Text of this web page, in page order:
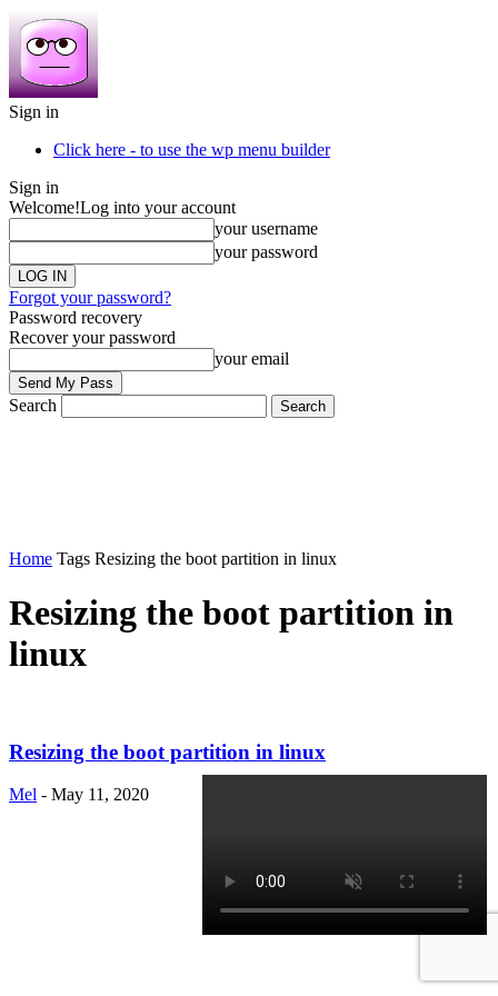
Sign in
Click here - to use the wp menu builder
Sign in
Welcome!Log into your account
your username
your password
Forgot your password?
Password recovery
Recover your password
your email
Search
Home Tags Resizing the boot partition in linux
Resizing the boot partition in
linux
Resizing the boot partition in linux
Mel - May 11, 2020